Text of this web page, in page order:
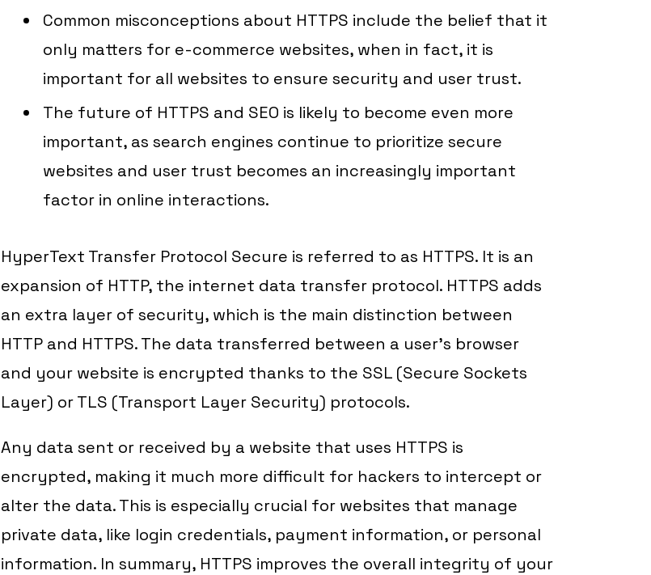
Common misconceptions about HTTPS include the belief that it
only matters for e-commerce websites, when in fact, it is
important for all websites to ensure security and user trust.
The future of HTTPS and SEO is likely to become even more
important, as search engines continue to prioritize secure
websites and user trust becomes an increasingly important
factor in online interactions.
HyperText Transfer Protocol Secure is referred to as HTTPS. It is an
expansion of HTTP, the internet data transfer protocol. HTTPS adds
an extra layer of security, which is the main distinction between
HTTP and HTTPS. The data transferred between a user’s browser
and your website is encrypted thanks to the SSL (Secure Sockets
Layer) or TLS (Transport Layer Security) protocols.
Any data sent or received by a website that uses HTTPS is
encrypted, making it much more difficult for hackers to intercept or
alter the data. This is especially crucial for websites that manage
private data, like login credentials, payment information, or personal
information. In summary, HTTPS improves the overall integrity of your